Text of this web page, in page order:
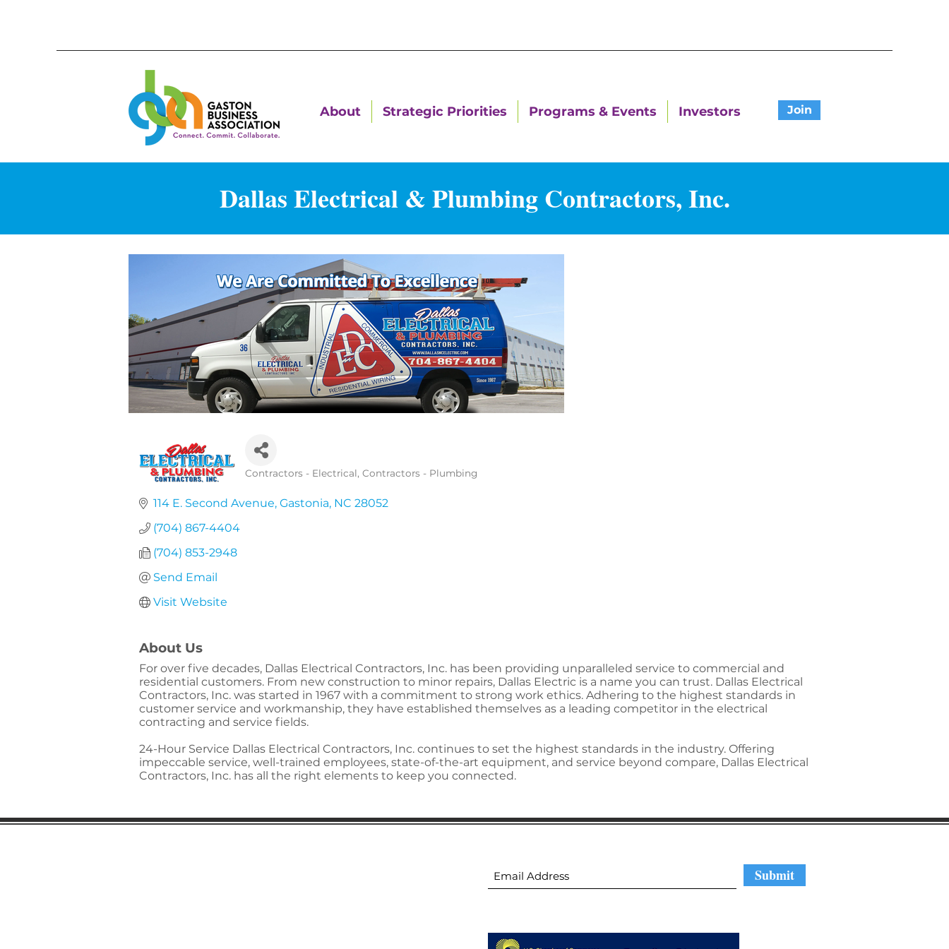
About Strategic Priorities Programs & Events Investors Join
Dallas Electrical & Plumbing Contractors, Inc.
Contractors - Electrical Contractors - Plumbing
114 E. Second Avenue Gastonia NC 28052
(704) 867-4404
(704) 853-2948
Send Email
Visit Website
About Us
For over five decades, Dallas Electrical Contractors, Inc. has been providing unparalleled service to commercial and
residential customers. From new construction to minor repairs, Dallas Electric is a name you can trust. Dallas Electrical
Contractors, Inc. was started in 1967 with a commitment to strong work ethics. Adhering to the highest standards in
customer service and workmanship, they have established themselves as a leading competitor in the electrical
contracting and service fields.
24-Hour Service Dallas Electrical Contractors, Inc. continues to set the highest standards in the industry. Offering
impeccable service, well-trained employees, state-of-the-art equipment, and service beyond compare, Dallas Electrical
Contractors, Inc. has all the right elements to keep you connected.
Submit